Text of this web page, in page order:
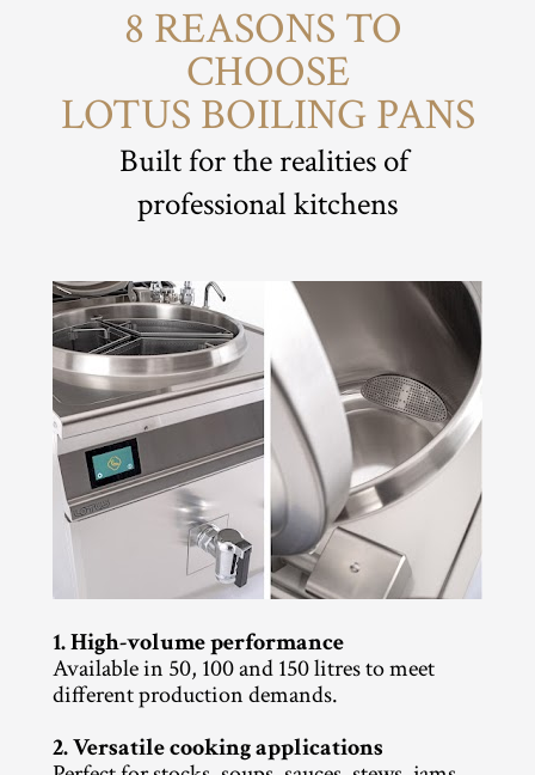
8 REASONS TO
CHOOSE
LOTUS BOILING PANS
Built for the realities of
professional kitchens
1. High-volume performance
Available in 50, 100 and 150 litres to meet
different production demands.
2. Versatile cooking applications